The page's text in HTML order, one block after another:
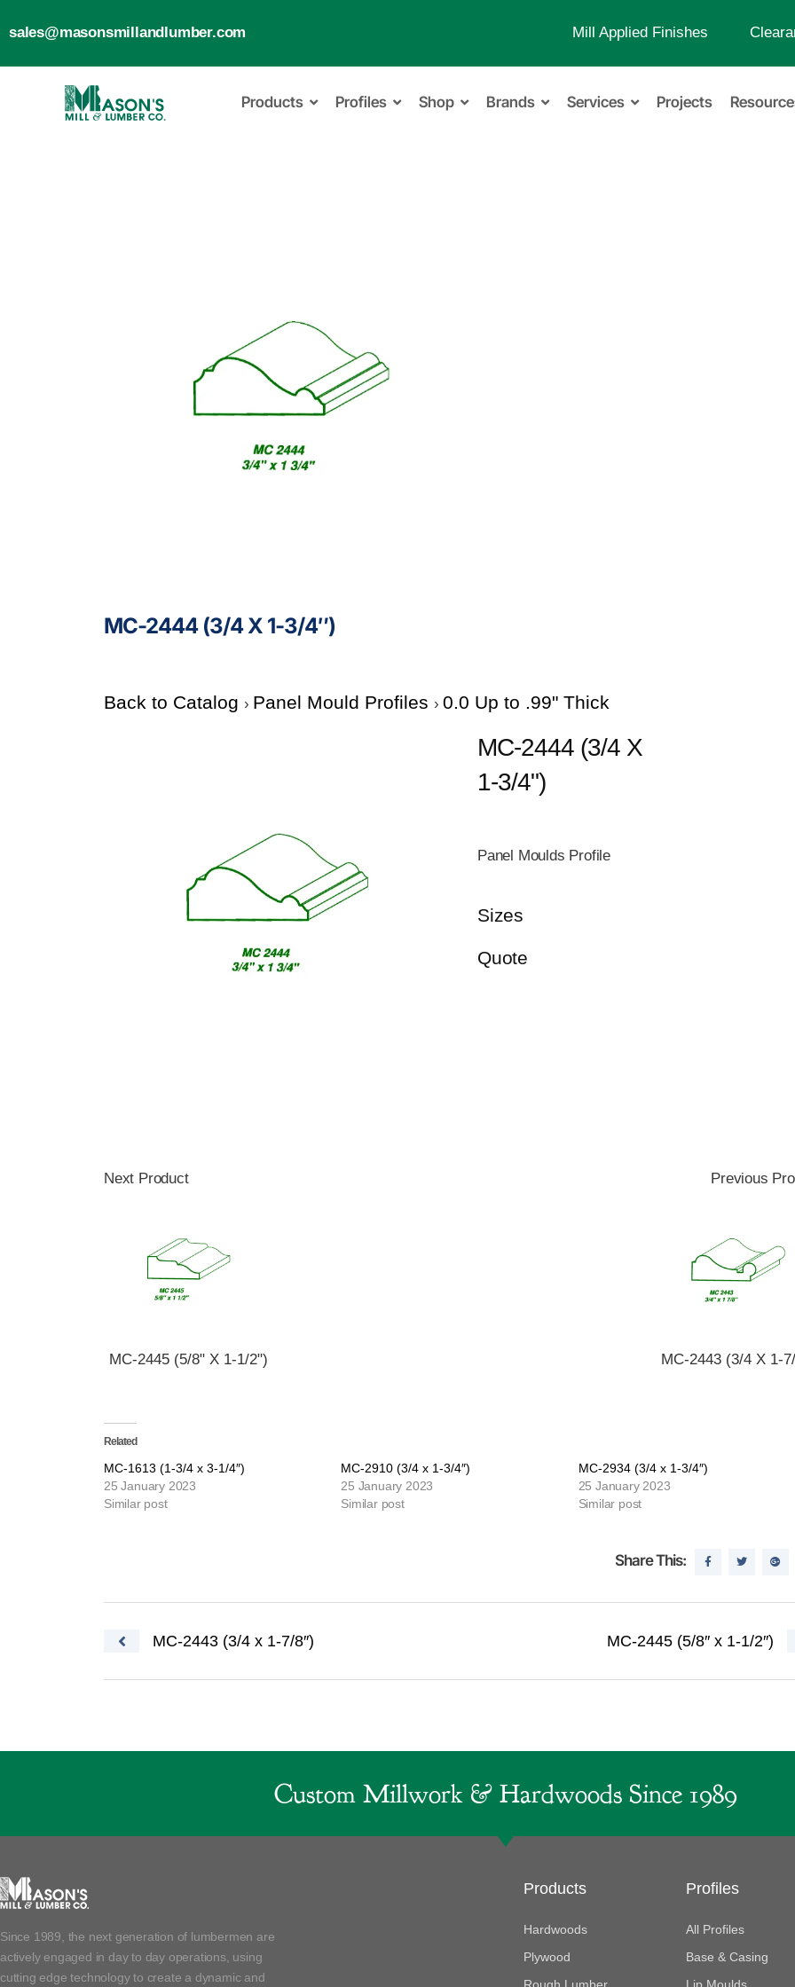
sales@masonsmillandlumber.com Mill Applied Finishes
Products Profiles Shop Brands Services Projects
MC-2444 (3/4 X 1-3/4″)
Back to Catalog Panel Mould Profiles 0.0 Up to .99" Thick
MC-2444 (3/4 X
1-3/4")
Panel Moulds Profile
Sizes
Quote
Next Product
MC-2445 (5/8" X 1-1/2")
Previous
MC-2443 (3/4 X 1-
Related
MC-1613 (1-3/4 x 3-1/4″)
25 January 2023
Similar post
MC-2910 (3/4 x 1-3/4″)
25 January 2023
Similar post
MC-2934 (3/4 x 1-3/4″)
25 January 2023
Similar post
Share This:
Post navigation
MC-2443 (3/4 x 1-7/8″) MC-2445 (5/8″ x 1-1/2″)
Custom Millwork & Hardwoods Since 1989
Since 1989, the next generation of lumbermen are
actively engaged in day to day operations, using
cutting edge technology to create a dynamic and
Products
Hardwoods
Plywood
Profiles
All Profiles
Base & Casing